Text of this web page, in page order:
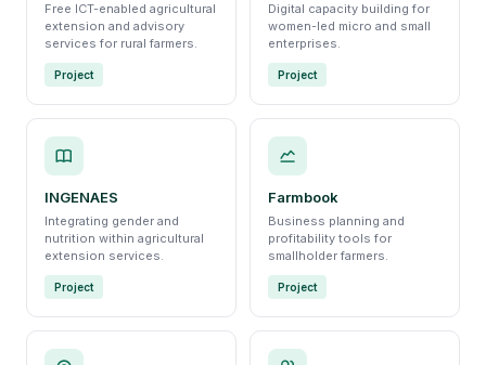
Free ICT-enabled agricultural
extension and advisory
services for rural farmers.
Project
Digital capacity building for
women-led micro and small
enterprises.
Project
INGENAES
Integrating gender and
nutrition within agricultural
extension services.
Project
Farmbook
Business planning and
profitability tools for
smallholder farmers.
Project